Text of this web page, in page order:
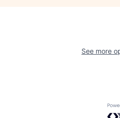
See more